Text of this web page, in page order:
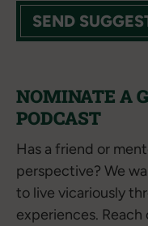
SEND
NOMINATE A
PODCAST
Has a friend or
perspective? We
to live vicariously
experiences. Reach